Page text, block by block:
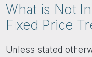
What is Not
Fixed Price
Unless stated